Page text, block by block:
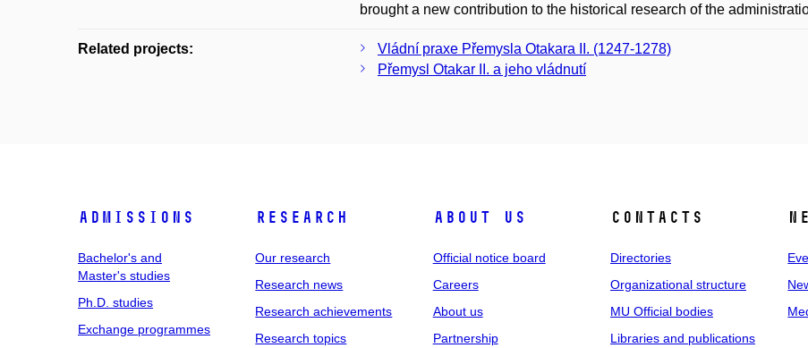
brought a new contribution to the historical research of the
Related projects:
Vládní praxe Přemysla Otakara II. (1247-1278)
Přemysl Otakar II. a jeho vládnutí
Admissions
Bachelor's and
Master's studies
Ph.D. studies
Exchange programmes
Research
Our research
Research news
Research achievements
Research topics
About us
Official notice board
Careers
About us
Partnership
Contacts
Directories
Organizational structure
MU Official bodies
Libraries and publications